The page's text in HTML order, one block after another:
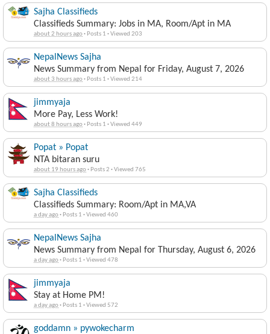
Sajha Classifieds
Classifieds Summary: Jobs in MA, Room/Apt in MA
about 2 hours ago· Posts 1 ·Viewed 203
NepalNews Sajha
News Summary from Nepal for Friday, August 7, 2026
about 3 hours ago· Posts 1 ·Viewed 214
jimmyaja
More Pay, Less Work!
about 8 hours ago· Posts 1 ·Viewed 449
Popat » Popat
NTA bitaran suru
about 19 hours ago· Posts 2 ·Viewed 765
Sajha Classifieds
Classifieds Summary: Room/Apt in MA,VA
a day ago· Posts 1 ·Viewed 460
NepalNews Sajha
News Summary from Nepal for Thursday, August 6, 2026
a day ago· Posts 1 ·Viewed 478
jimmyaja
Stay at Home PM!
a day ago· Posts 1 ·Viewed 572
goddamn » pywokecharm